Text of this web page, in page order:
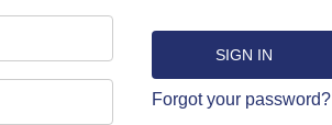
Forgot your password?